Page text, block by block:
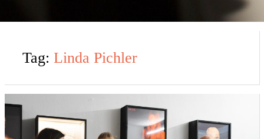
Tag: Linda Pichler